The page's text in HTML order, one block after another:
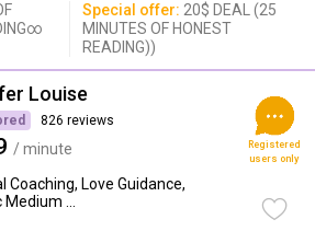
Special offer: 20$ DEAL (25
MINUTES OF HONEST
READING))
Louise
826 reviews
/ minute
Coaching, Love Guidance,
...
Registered
users only